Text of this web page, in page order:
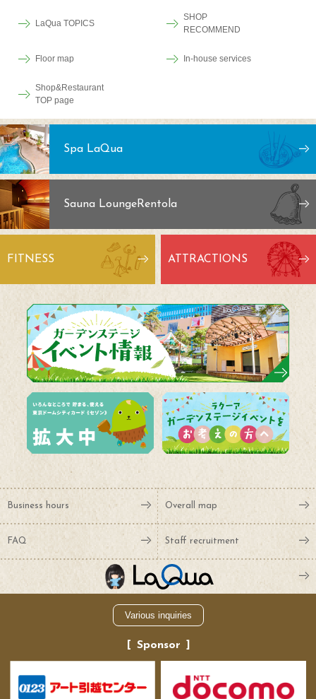
LaQua TOPICS
SHOP
RECOMMEND
Floor map In-house services
Shop&Restaurant
TOP page
Spa LaQua
Sauna LoungeRentola
FITNESS ATTRACTIONS
Business hours Overall map
FAQ Staff recruitment
Various inquiries
Sponsor